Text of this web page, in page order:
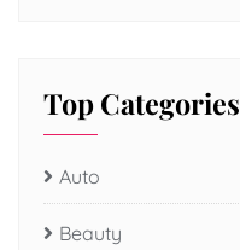
Top Categories
Auto
Beauty